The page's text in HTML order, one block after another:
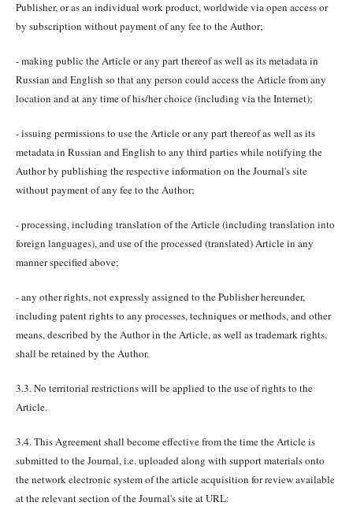
Publisher, or as an individual work product, worldwide via open access or
by subscription without payment of any fee to the Author;
- making public the Article or any part thereof as well as its metadata in
Russian and English so that any person could access the Article from any
location and at any time of his/her choice (including via the Internet);
- issuing permissions to use the Article or any part thereof as well as its
metadata in Russian and English to any third parties while notifying the
Author by publishing the respective information on the Journal's site
without payment of any fee to the Author;
- processing, including translation of the Article (including translation into
foreign languages), and use of the processed (translated) Article in any
manner specified above;
- any other rights, not expressly assigned to the Publisher hereunder,
including patent rights to any processes, techniques or methods, and other
means, described by the Author in the Article, as well as trademark rights,
shall be retained by the Author.
3.3. No territorial restrictions will be applied to the use of rights to the
Article.
3.4. This Agreement shall become effective from the time the Article is
submitted to the Journal, i.e. uploaded along with support materials onto
the network electronic system of the article acquisition for review available
at the relevant section of the Journal's site at URL: